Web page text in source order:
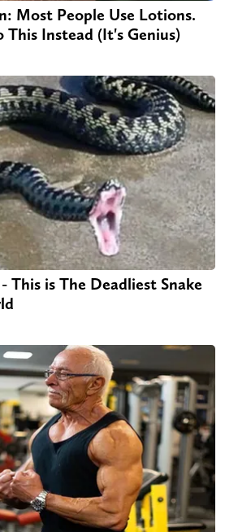
Most People Use Lotions.
This Instead (It's Genius)
This is The Deadliest Snake